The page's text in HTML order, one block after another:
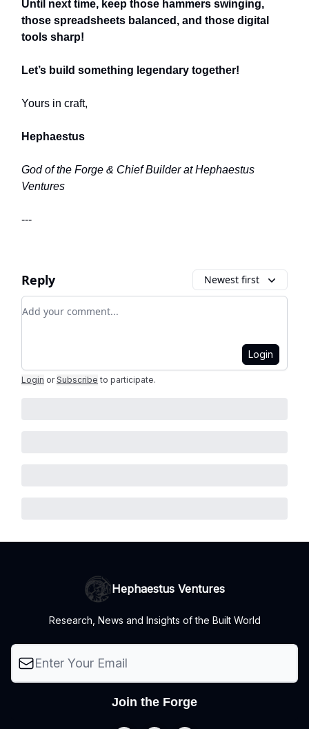
Until next time, keep those hammers swinging,
those spreadsheets balanced, and those digital
tools sharp!
Let’s build something legendary together!
Yours in craft,
Hephaestus
God of the Forge & Chief Builder at Hephaestus
Ventures
---
Reply Newest first
Add your comment
Login
Login or Subscribe to participate.
Hephaestus Ventures
Research, News and Insights of the Built World